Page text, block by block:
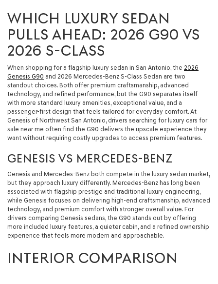
WHICH LUXURY SEDAN
PULLS AHEAD: 2026 G90 VS
2026 S-CLASS
When shopping for a flagship luxury sedan in San Antonio, the 2026
Genesis G90 and 2026 Mercedes-Benz S-Class Sedan are two
standout choices. Both offer premium craftsmanship, advanced
technology, and refined performance, but the G90 separates itself
with more standard luxury amenities, exceptional value, and a
passenger-first design that feels tailored for everyday comfort. At
Genesis of Northwest San Antonio, drivers searching for luxury cars for
sale near me often find the G90 delivers the upscale experience they
want without requiring costly upgrades to access premium features.
GENESIS VS MERCEDES-BENZ
Genesis and Mercedes-Benz both compete in the luxury sedan market,
but they approach luxury differently. Mercedes-Benz has long been
associated with flagship prestige and traditional luxury engineering,
while Genesis focuses on delivering high-end craftsmanship, advanced
technology, and premium comfort with stronger overall value. For
drivers comparing Genesis sedans, the G90 stands out by offering
more included luxury features, a quieter cabin, and a refined ownership
experience that feels more modern and approachable.
INTERIOR COMPARISON